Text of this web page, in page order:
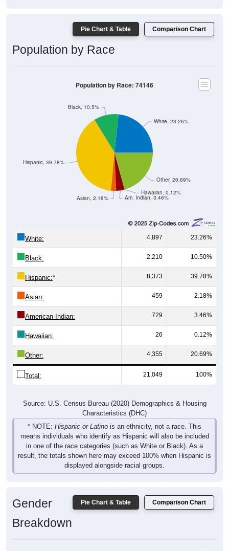
Pie Chart & Table Comparison Chart
Population by Race
Am. Indian, 3.46%
Hawaiian, 0.12%
Other, 20.69%
Asian, 2.18%
Hispanic, 39.78%
Black, 10.5%
White, 23.26%
Population by Race: 74146
White: 4,897 23.26%
Black: 2,210 10.50%
Hispanic:* 8,373 39.78%
Asian: 459 2.18%
American Indian: 729 3.46%
Hawaiian: 26 0.12%
Other: 4,355 20.69%
Total: 21,049 100%
Source: U.S. Census Bureau (2020) Demographics & Housing
Characteristics (DHC)
* NOTE: Hispanic or Latino is an ethnicity, not a race. This
means individuals who identify as Hispanic will also be included
in one of the race categories (such as White or Black). As a
result, the totals shown here may exceed 100% when Hispanic is
displayed alongside racial groups.
Pie Chart & Table Comparison Chart
Gender
Breakdown